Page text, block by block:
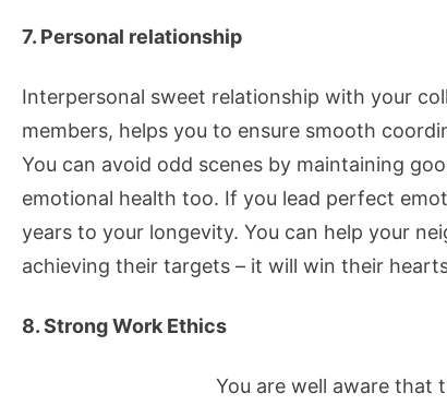
7. Personal relationship
Interpersonal sweet relationship with your
members, helps you to ensure smooth
You can avoid odd scenes by maintaining
emotional health too. If you lead perfect
years to your longevity. You can help your
achieving their targets – it will win their
8. Strong Work Ethics
You are well aware that